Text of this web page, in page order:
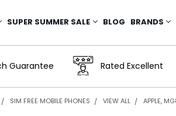
SUPER SUMMER SALE BLOG BRANDS
Guarantee Rated Excellent
SIM FREE MOBILE PHONES VIEW ALL APPLE,